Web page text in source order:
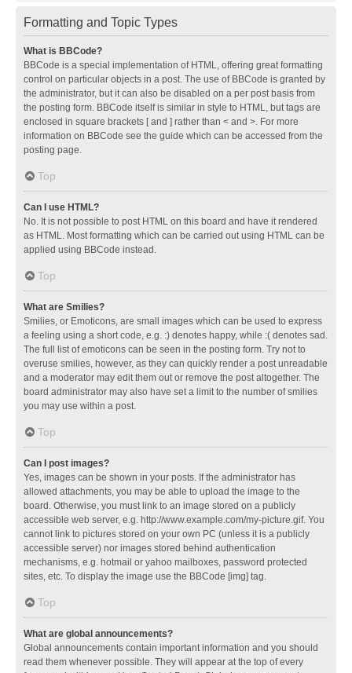
Formatting and Topic Types
What is BBCode?
BBCode is a special implementation of HTML, offering great formatting
control on particular objects in a post. The use of BBCode is granted by
the administrator, but it can also be disabled on a per post basis from
the posting form. BBCode itself is similar in style to HTML, but tags are
enclosed in square brackets [ and ] rather than < and >. For more
information on BBCode see the guide which can be accessed from the
posting page.
Top
Can I use HTML?
No. It is not possible to post HTML on this board and have it rendered
as HTML. Most formatting which can be carried out using HTML can be
applied using BBCode instead.
Top
What are Smilies?
Smilies, or Emoticons, are small images which can be used to express
a feeling using a short code, e.g. :) denotes happy, while :( denotes sad.
The full list of emoticons can be seen in the posting form. Try not to
overuse smilies, however, as they can quickly render a post unreadable
and a moderator may edit them out or remove the post altogether. The
board administrator may also have set a limit to the number of smilies
you may use within a post.
Top
Can I post images?
Yes, images can be shown in your posts. If the administrator has
allowed attachments, you may be able to upload the image to the
board. Otherwise, you must link to an image stored on a publicly
accessible web server, e.g. http://www.example.com/my-picture.gif. You
cannot link to pictures stored on your own PC (unless it is a publicly
accessible server) nor images stored behind authentication
mechanisms, e.g. hotmail or yahoo mailboxes, password protected
sites, etc. To display the image use the BBCode [img] tag.
Top
What are global announcements?
Global announcements contain important information and you should
read them whenever possible. They will appear at the top of every